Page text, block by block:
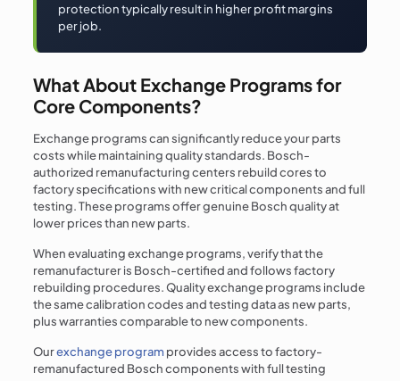
protection typically result in higher profit margins
per job.
What About Exchange Programs for
Core Components?
Exchange programs can significantly reduce your parts
costs while maintaining quality standards. Bosch-
authorized remanufacturing centers rebuild cores to
factory specifications with new critical components and full
testing. These programs offer genuine Bosch quality at
lower prices than new parts.
When evaluating exchange programs, verify that the
remanufacturer is Bosch-certified and follows factory
rebuilding procedures. Quality exchange programs include
the same calibration codes and testing data as new parts,
plus warranties comparable to new components.
Ourexchange program provides access to factory-
remanufactured Bosch components with full testing